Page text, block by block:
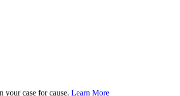
your case for cause. Learn More